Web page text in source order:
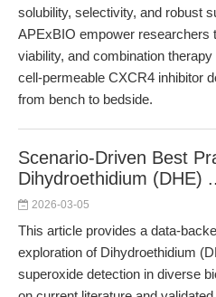
solubility, selectivity, and robust
APExBIO empower researchers
viability, and combination
cell-permeable CXCR4 inhibitor
from bench to bedside.
Scenario-Driven Best
Dihydroethidium (DHE)
2026-03-05
This article provides a data-
exploration of Dihydroethidium
superoxide detection in diverse